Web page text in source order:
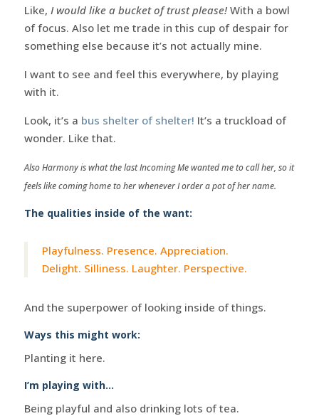
Like, I would like a bucket of trust please!With a bowl
of focus. Also let me trade in this cup of despair for
something else because it’s not actually mine.
I want to see and feel this everywhere, by playing
with it.
Look, it’s a bus shelter of shelter! It’s a truckload of
wonder. Like that.
Also Harmony is what the last Incoming Me wanted me to call her, so it
feels like coming home to her whenever I order a pot of her name.
The qualities inside of the want:
Playfulness. Presence. Appreciation.
Delight. Silliness. Laughter. Perspective.
And the superpower of looking inside of things.
Ways this might work:
Planting it here.
I’m playing with…
Being playful and also drinking lots of tea.